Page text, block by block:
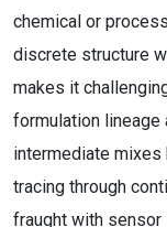
chemical or
discrete structure
makes it
formulation
intermediate mixes
tracing through
fraught with